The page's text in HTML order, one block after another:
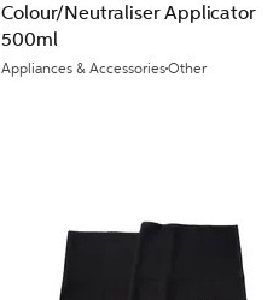
Colour/Neutraliser Applicator
500ml
Appliances & AccessoriesOther